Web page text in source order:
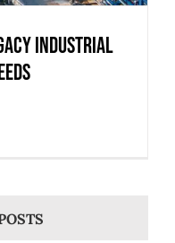
Industrial